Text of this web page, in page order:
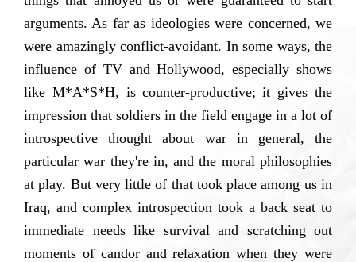
arguments. As far as ideologies were concerned, we
were amazingly conflict-avoidant. In some ways, the
influence of TV and Hollywood, especially shows
like M*A*S*H, is counter-productive; it gives the
impression that soldiers in the field engage in a lot of
introspective thought about war in general, the
particular war they're in, and the moral philosophies
at play. But very little of that took place among us in
Iraq, and complex introspection took a back seat to
immediate needs like survival and scratching out
moments of candor and relaxation when they were